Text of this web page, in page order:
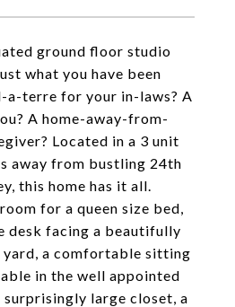
ground floor studio
what you have been
a-terre for your in-laws? A
A home-away-from-
Located in a 3 unit
away from bustling 24th
this home has it all.
for a queen size bed,
desk facing a beautifully
yard, a comfortable sitting
in the well appointed
surprisingly large closet, a